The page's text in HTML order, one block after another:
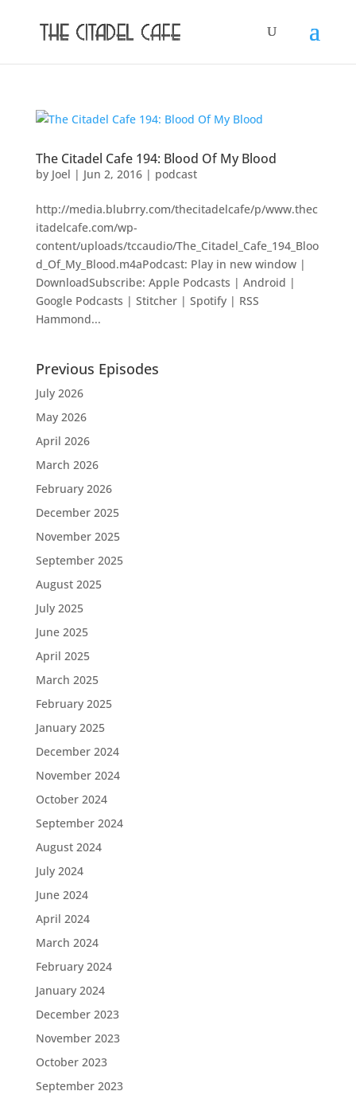
The Citadel Cafe 194: Blood Of My Blood
by Joel | Jun 2, 2016| podcast
http://media.blubrry.com/thecitadelcafe/p/www.thec
itadelcafe.com/wp-
content/uploads/tccaudio/The_Citadel_Cafe_194_Bloo
d_Of_My_Blood.m4aPodcast: Play in new window |
DownloadSubscribe: Apple Podcasts | Android |
Google Podcasts | Stitcher | Spotify | RSS
Hammond...
Previous Episodes
July 2026
May 2026
April 2026
March 2026
February 2026
December 2025
November 2025
September 2025
August 2025
July 2025
June 2025
April 2025
March 2025
February 2025
January 2025
December 2024
November 2024
October 2024
September 2024
August 2024
July 2024
June 2024
April 2024
March 2024
February 2024
January 2024
December 2023
November 2023
October 2023
September 2023